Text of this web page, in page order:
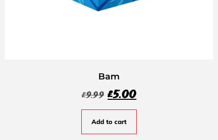
Bam
£9.99 £5.00
Add to cart